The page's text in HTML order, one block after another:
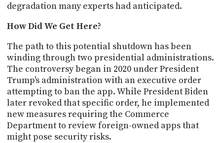
degradation many experts had anticipated.
How Did We Get Here?
The path to this potential shutdown has been
winding through two presidential administrations.
The controversy began in 2020 under President
Trump's administration with an executive order
attempting to ban the app. While President Biden
later revoked that specific order, he implemented
new measures requiring the Commerce
Department to review foreign-owned apps that
might pose security risks.